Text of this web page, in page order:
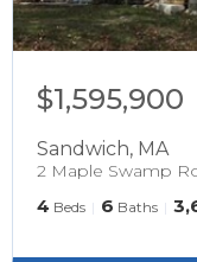
$1,595,900
Sandwich, MA
2 Maple Swamp
4 Beds 6 Baths